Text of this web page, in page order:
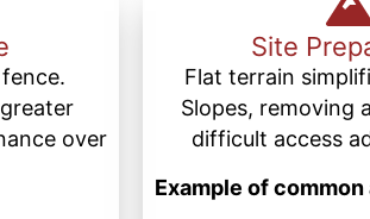
over
Site
Flat terrain
Slopes, removing
difficult access
Example of